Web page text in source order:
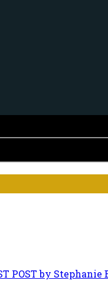
POST by Stephanie